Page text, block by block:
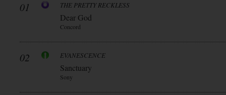
01 THE PRETTY RECKLESS
Dear God
Concord
02 EVANESCENCE
Sanctuary
Sony